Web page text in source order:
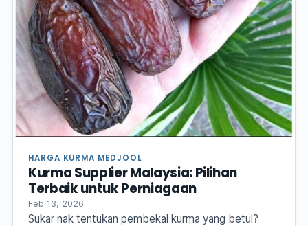
HARGA KURMA MEDJOOL
Kurma Supplier Malaysia: Pilihan
Terbaik untuk Perniagaan
Feb 13, 2026
Sukar nak tentukan pembekal kurma yang betul?